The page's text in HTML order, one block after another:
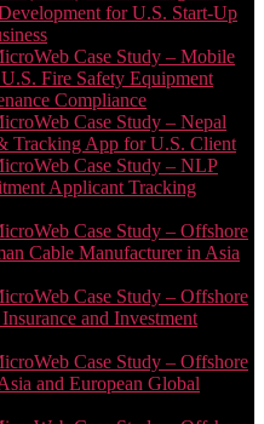
for U.S. Start-Up
Case Study – Mobile
Fire Safety Equipment
Compliance
Case Study – Nepal
Tracking App for U.S. Client
Case Study – NLP
Applicant Tracking
Case Study – Offshore
Cable Manufacturer in Asia
Case Study – Offshore
and Investment
Case Study – Offshore
and European Global